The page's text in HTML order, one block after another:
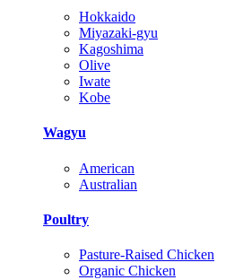
Hokkaido
Miyazaki-gyu
Kagoshima
Olive
Iwate
Kobe
Wagyu
American
Australian
Poultry
Pasture-Raised Chicken
Organic Chicken